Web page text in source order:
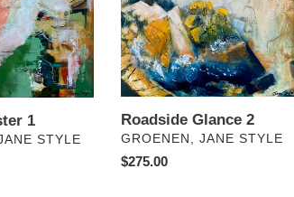
1
STYLE
Roadside Glance 2
VENDOR
GROENEN, JANE STYLE
Regular
$275.00